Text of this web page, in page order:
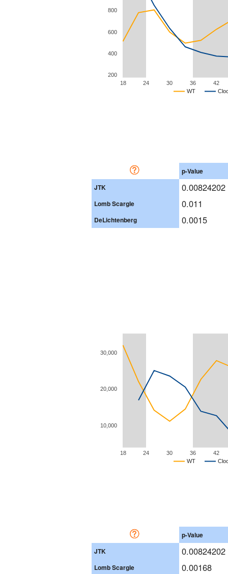
WT
18 24 30 36 42
200
400
600
800
p-Value
JTK
0.00824202
Lomb Scargle 0.011
DeLichtenberg 0.0015
WT
18 24 30 36 42
10,000
20,000
30,000
p-Value
JTK
0.00824202
Lomb Scargle 0.00168